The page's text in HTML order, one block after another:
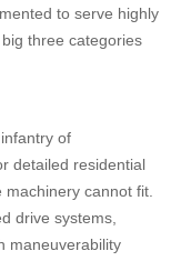
to serve highly
three categories
of
detailed residential
cannot fit.
drive systems,
maneuverability